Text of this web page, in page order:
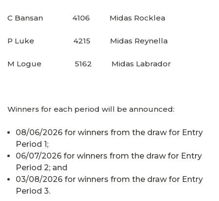
C Bansan 4106 Midas Rocklea
P Luke 4215 Midas Reynella
M Logue 5162 Midas Labrador
Winners for each period will be announced:
08/06/2026 for winners from the draw for Entry
Period 1;
06/07/2026 for winners from the draw for Entry
Period 2; and
03/08/2026 for winners from the draw for Entry
Period 3.